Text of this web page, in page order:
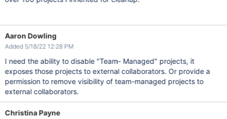
Aaron Dowling
Added 5/18/22 12:28 PM
I need the ability to disable "Team- Managed" projects, it
exposes those projects to external collaborators. Or provide a
permission to remove visibility of team-managed projects to
external collaborators.
Christina Payne